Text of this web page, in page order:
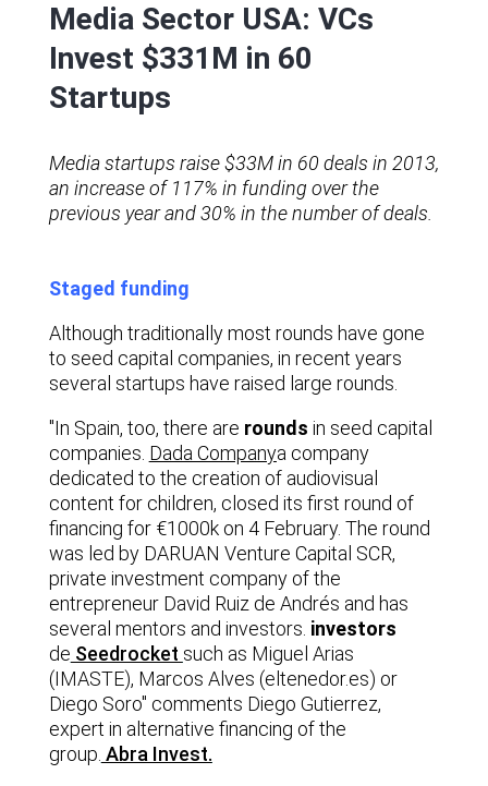
Media Sector USA: VCs
Invest $331M in 60
Startups
Media startups raise $33M in 60 deals in 2013,
an increase of 117% in funding over the
previous year and 30% in the number of deals.
Staged funding
Although traditionally most rounds have gone
to seed capital companies, in recent years
several startups have raised large rounds.
"In Spain, too, there are rounds in seed capital
companies. Dada Companya company
dedicated to the creation of audiovisual
content for children, closed its first round of
financing for €1000k on 4 February. The round
was led by DARUAN Venture Capital SCR,
private investment company of the
entrepreneur David Ruiz de Andrés and has
several mentors and investors. investors
de Seedrocket such as Miguel Arias
(IMASTE), Marcos Alves (eltenedor.es) or
Diego Soro" comments Diego Gutierrez,
expert in alternative financing of the
group. Abra Invest.